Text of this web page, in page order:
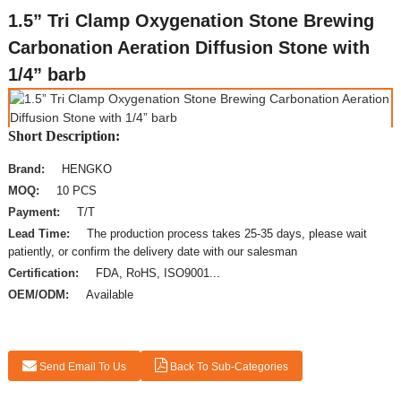
1.5” Tri Clamp Oxygenation Stone Brewing
Carbonation Aeration Diffusion Stone with
1/4” barb
Short Description:
Brand:
HENGKO
MOQ:
10 PCS
Payment:
T/T
Lead Time:
The production process takes 25-35 days, please wait
patiently, or confirm the delivery date with our salesman
Certification:
FDA, RoHS, ISO9001...
OEM/ODM:
Available
Send Email To Us Back To Sub-Categories